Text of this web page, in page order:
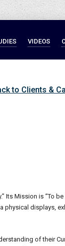
VIDEOS
to Clients &
Its Mission is “To be
physical displays,
of their